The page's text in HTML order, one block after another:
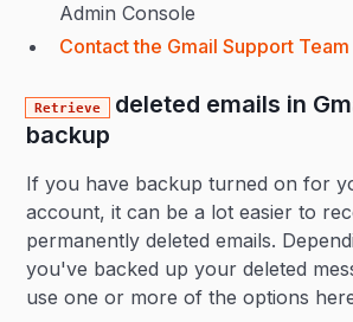
Admin Console
Contact the Gmail Support Team
Retrieve deleted emails in
backup
If you have backup turned on for
account, it can be a lot easier to
permanently deleted emails.
you've backed up your deleted
use one or more of the options